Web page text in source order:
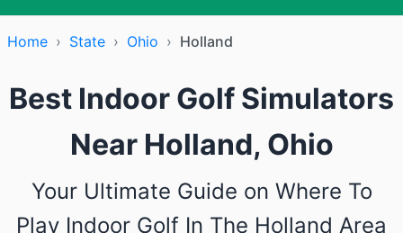
Home › State › Ohio › Holland
Best Indoor Golf Simulators
Near Holland, Ohio
Your Ultimate Guide on Where To
Play Indoor Golf In The Holland Area